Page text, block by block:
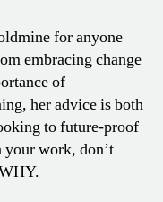
for anyone
embracing change
of
her advice is both
to future-proof
work, don’t